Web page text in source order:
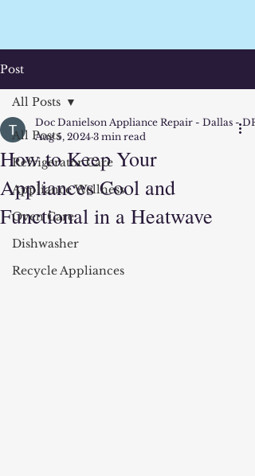
Post
All Posts
Refrigerator Care
Appliance Wellness
Oven Care
Dishwasher
Recycle Appliances
All Posts
How to Keep Your
Appliances Cool and
Functional in a Heatwave
Doc Danielson Appliance Repair - Dallas -
Aug 5, 2024 3 min read